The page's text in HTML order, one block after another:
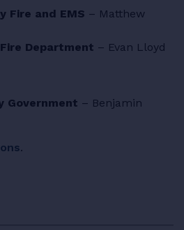
Fire and EMS – Matthew
Department – Evan Lloyd
Government – Benjamin
.